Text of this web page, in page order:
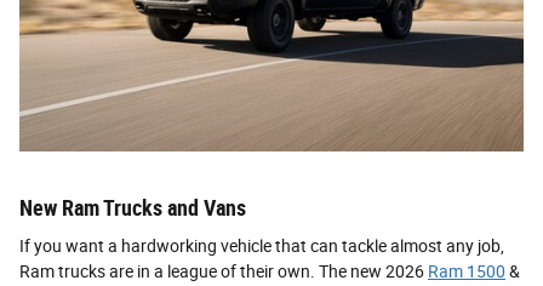
New Ram Trucks and Vans
If you want a hardworking vehicle that can tackle almost any job,
Ram trucks are in a league of their own. The new 2026 Ram 1500 &